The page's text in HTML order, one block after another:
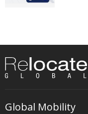
Global Mobility